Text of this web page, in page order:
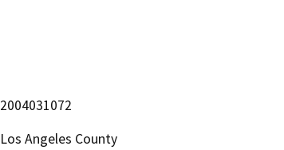
2004031072
Los Angeles County